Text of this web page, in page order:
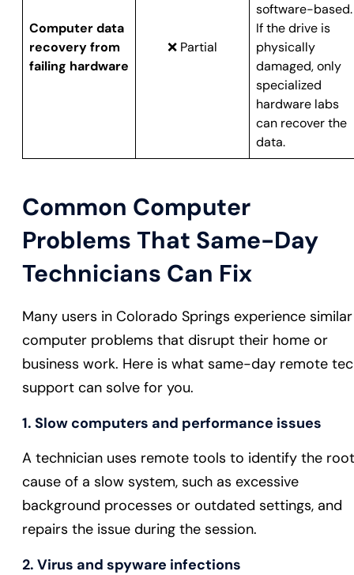
Computer data
recovery from
failing hardware
❌ Partial
software-based.
If the drive is
physically
damaged, only
specialized
hardware labs
can recover the
data.
Common Computer
Problems That Same-Day
Technicians Can Fix
Many users in Colorado Springs experience similar
computer problems that disrupt their home or
business work. Here is what same-day remote
support can solve for you.
1. Slow computers and performance issues
A technician uses remote tools to identify the root
cause of a slow system, such as excessive
background processes or outdated settings, and
repairs the issue during the session.
2. Virus and spyware infections